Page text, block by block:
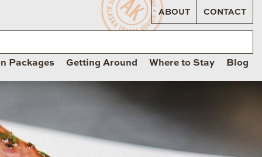
ABOUT CONTACT
Packages Getting Around Where to Stay Blog